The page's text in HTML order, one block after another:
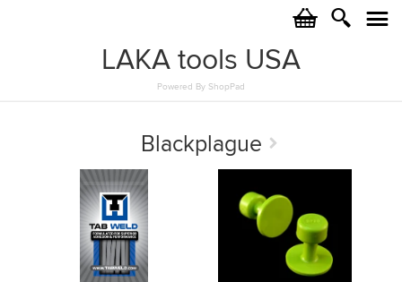
c i j
LAKA tools USA
Powered By ShopPad
Blackplague